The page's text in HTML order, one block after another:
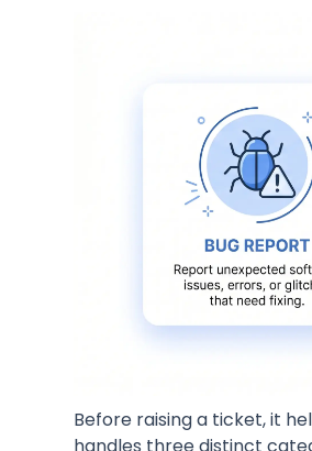
Before raising a ticket, it
handles three distinct